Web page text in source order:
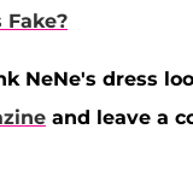
Fake?
NeNe's dress
and leave a